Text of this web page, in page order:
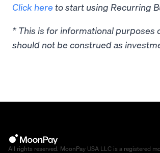
Click here to start using Recurring
* This is for informational purposes
should not be construed as
All rights reserved. MoonPay USA LLC is a registered